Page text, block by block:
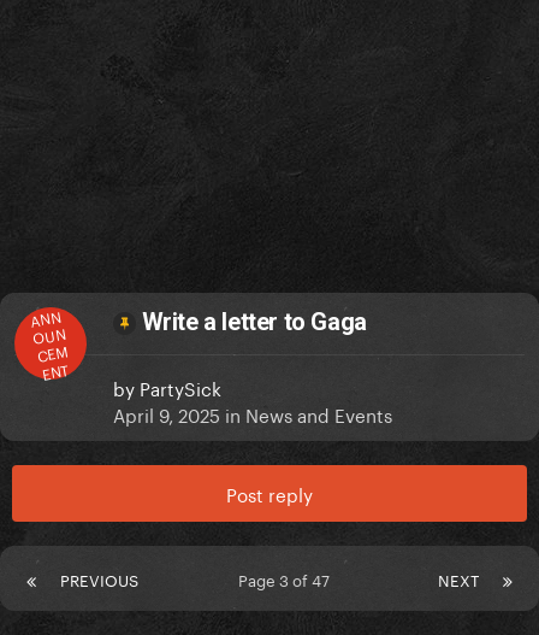
ANN
OUN
CEM
ENT
Write a letter to Gaga
by PartySick
April 9, 2025 in News and Events
Post reply
PREVIOUS NEXT
Page 3 of 47